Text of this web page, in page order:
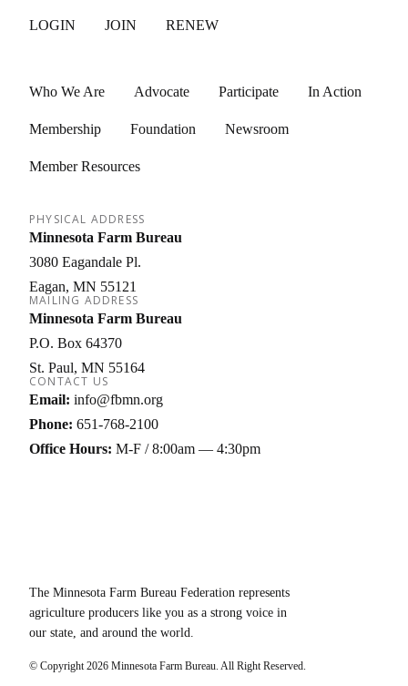
LOGIN JOIN RENEW
Who We Are Advocate Participate In Action
Membership Foundation Newsroom
Member Resources
PHYSICAL ADDRESS
Minnesota Farm Bureau
3080 Eagandale Pl.
Eagan MN 55121
MAILING ADDRESS
Minnesota Farm Bureau
P.O. Box 64370
St. Paul MN 55164
CONTACT US
Email: info@fbmn.org
Phone: 651-768-2100
Office Hours: M-F / 8:00am — 4:30pm
The Minnesota Farm Bureau Federation represents
agriculture producers like you as a strong voice in
our state, and around the world.
© Copyright2026 Minnesota Farm Bureau. All Right Reserved.